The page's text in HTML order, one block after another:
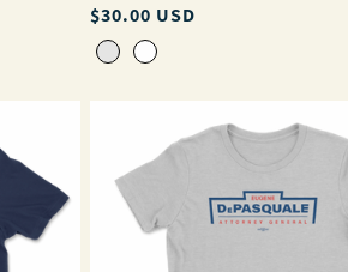
Regular
price
$30.00 USD